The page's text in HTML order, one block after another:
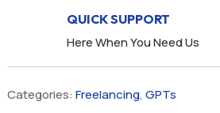
QUICK SUPPORT
Here When You Need Us
Categories: Freelancing, GPTs